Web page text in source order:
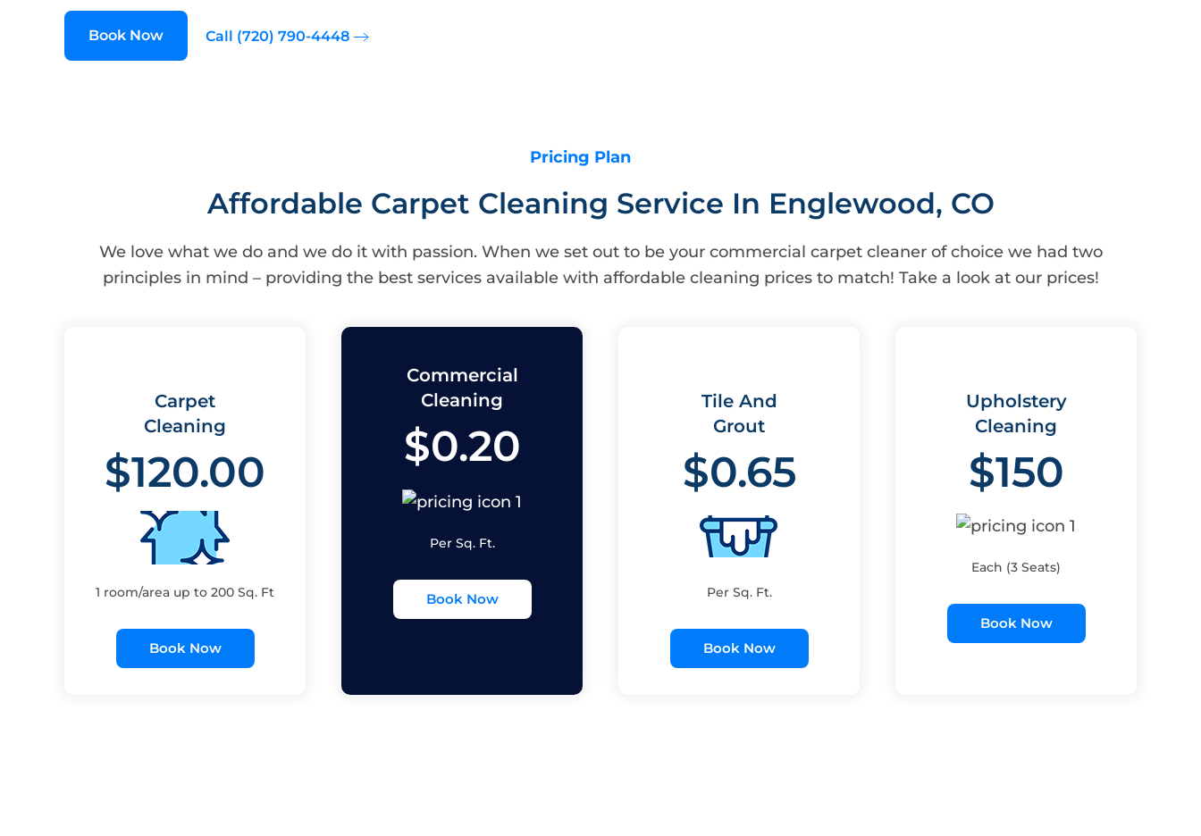
Book Now Call (720) 790-4448
Pricing Plan
Affordable Carpet Cleaning Service In Englewood, CO
We love what we do and we do it with passion. When we set out to be your commercial carpet cleaner of choice we had two
principles in mind – providing the best services available with affordable cleaning prices to match! Take a look at our prices!
Carpet
Cleaning
$120.00
1 room/area up to 200 Sq. Ft
Book Now
Commercial
Cleaning
$0.20
Per Sq. Ft.
Book Now
Tile And
Grout
$0.65
Per Sq. Ft.
Book Now
Upholstery
Cleaning
$150
Each (3 Seats)
Book Now